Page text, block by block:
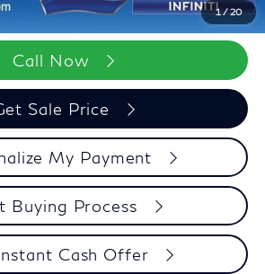
1/20
Call Now
Sale Price
My Payment
Buying Process
Cash Offer